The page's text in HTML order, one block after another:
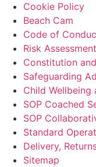
Cookie Policy
Beach Cam
Code of
Risk Assessment
Constitution
Safeguarding
Child
SOP Coached
SOP
Standard
Delivery,
Sitemap